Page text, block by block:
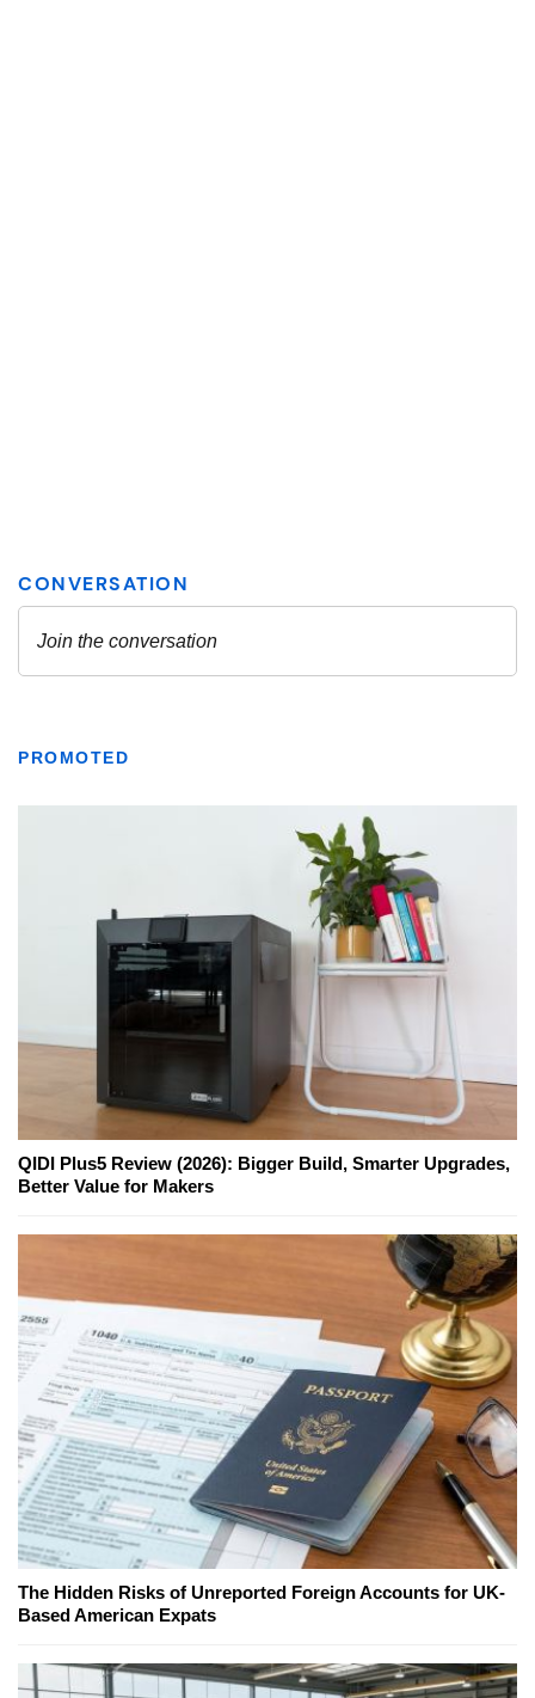
PROMOTED
QIDI Plus5 Review (2026): Bigger Build, Smarter Upgrades,
Better Value for Makers
The Hidden Risks of Unreported Foreign Accounts for UK-
Based American Expats